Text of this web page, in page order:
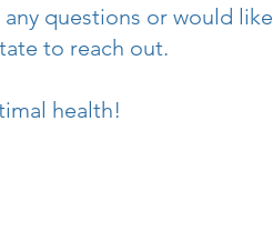
questions or would like
to reach out.
health!